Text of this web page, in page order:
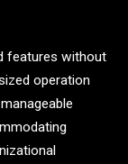
features without
operation